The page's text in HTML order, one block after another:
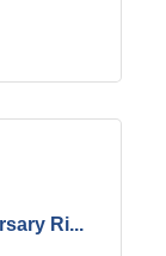
Ri...